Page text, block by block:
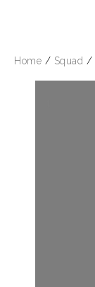
Home / Squad /